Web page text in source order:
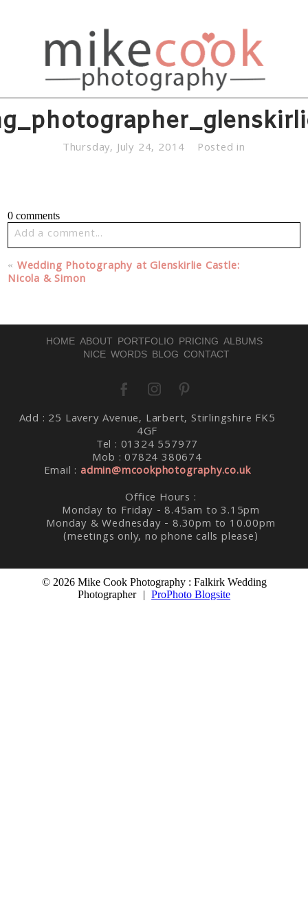
Thursday, July 24, 2014 Posted in
0 comments
Add a comment...
Your email isnever published or shared. Required fields
are marked *
Post Comment
« Wedding Photography at Glenskirlie Castle:
Nicola & Simon
HOME ABOUT PORTFOLIO PRICING ALBUMS
NICE WORDS BLOG CONTACT
Add : 25 Lavery Avenue, Larbert, Stirlingshire FK5
4GF
Tel : 01324 557977
Mob : 07824 380674
Email :admin@mcookphotography.co.uk
Office Hours :
Monday to Friday - 8.45am to 3.15pm
Monday & Wednesday - 8.30pm to 10.00pm
(meetings only, no phone calls please)
© 2026 Mike Cook Photography : Falkirk Wedding
Photographer
| ProPhoto Blogsite